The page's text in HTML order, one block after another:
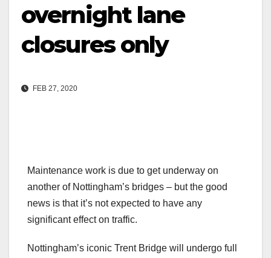
overnight lane
closures only
FEB 27, 2020
Maintenance work is due to get underway on
another of Nottingham’s bridges – but the good
news is that it’s not expected to have any
significant effect on traffic.
Nottingham’s iconic Trent Bridge will undergo full